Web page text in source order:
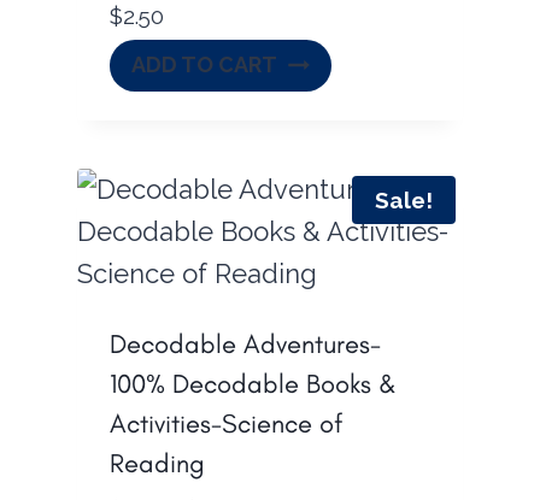
$2.50
ADD TO CART
Sale!
Decodable Adventures-
100% Decodable Books &
Activities-Science of
Reading